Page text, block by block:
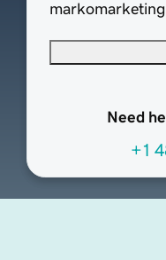
Need
+1